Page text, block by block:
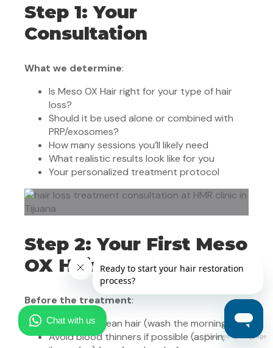
Step 1: Your
Consultation
What we determine:
Is Meso OX Hair right for your type of hair
loss?
Should it be used alone or combined with
PRP/exosomes?
How many sessions you’ll likely need
What realistic results look like for you
Your personalized treatment protocol
Step 2: Your First Meso
OX Hair Session
Before the treatment:
Arrive with clean hair (wash the morning of)
Avoid blood thinners if possible (aspirin,Powered by FAQpage